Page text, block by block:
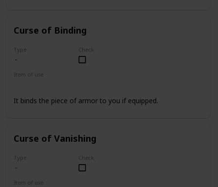
Curse of Binding
Type Check
Item of use
It binds the piece of armor to you if equipped.
Curse of Vanishing
Type Check
Item of use